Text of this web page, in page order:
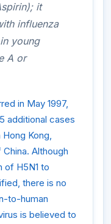
it
influenza
young
A or
in May 1997,
additional cases
Kong,
Although
of H5N1 to
there is no
to-human
is believed to